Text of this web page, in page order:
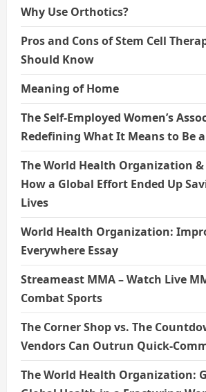
Why Use Orthotics?
Pros and Cons of Stem Cell
Should Know
Meaning of Home
The Self-Employed Women’s
Redefining What It Means to Be
The World Health Organization
How a Global Effort Ended Up
Lives
World Health Organization:
Everywhere Essay
Streameast MMA – Watch Live
Combat Sports
The Corner Shop vs. The
Vendors Can Outrun Quick-
The World Health Organization: